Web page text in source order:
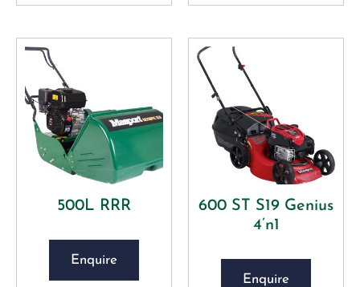
500L RRR
Enquire
600 ST S19 Genius
4’n1
Enquire